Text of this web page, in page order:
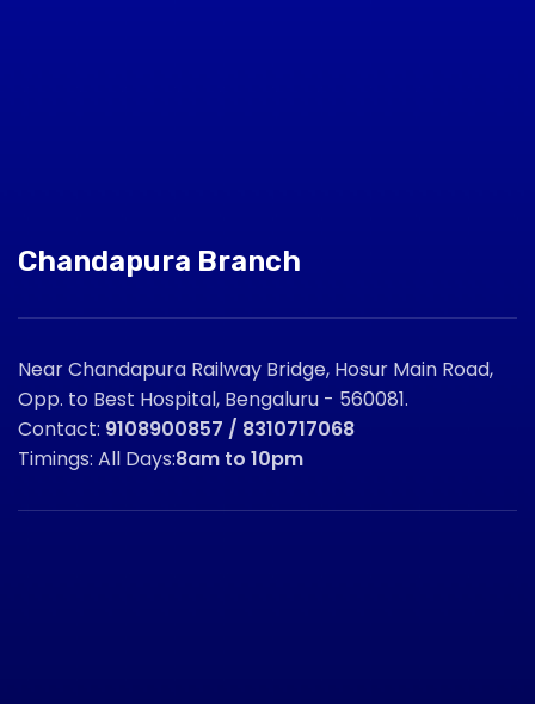
Chandapura Branch
Near Chandapura Railway Bridge, Hosur Main Road,
Opp. to Best Hospital, Bengaluru - 560081.
Contact: 9108900857 / 8310717068
Timings: All Days:8am to 10pm